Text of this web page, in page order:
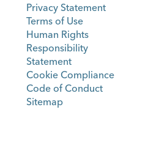
Privacy Statement
Terms of Use
Human Rights
Responsibility
Statement
Cookie Compliance
Code of Conduct
Sitemap